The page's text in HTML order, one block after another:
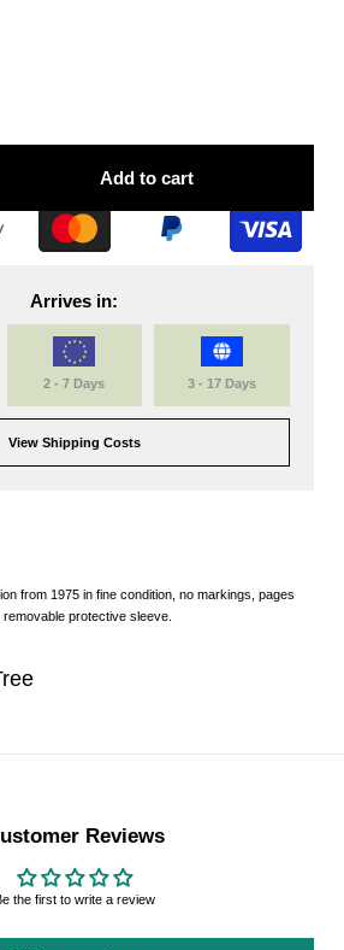
Add to cart
Arrives in:
2 - 7 Days 3 - 17 Days
View Shipping Costs
from 1975 in fine condition, no markings, pages
protective sleeve.
Reviews
the first to write a review